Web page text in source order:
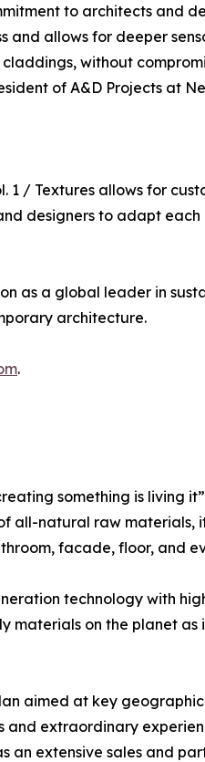
to architects
and allows for deeper
without
of A&D Projects at
1 / Textures allows for
designers to adapt
as a global leader in
architecture.
.
something is living
all-natural raw
facade, floor, and
technology with
materials on the planet
aimed at key
extraordinary
an extensive sales and